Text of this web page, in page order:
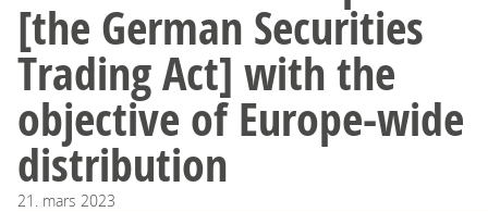
[the German Securities
Trading Act] with the
objective of Europe-wide
distribution
21. mars 2023